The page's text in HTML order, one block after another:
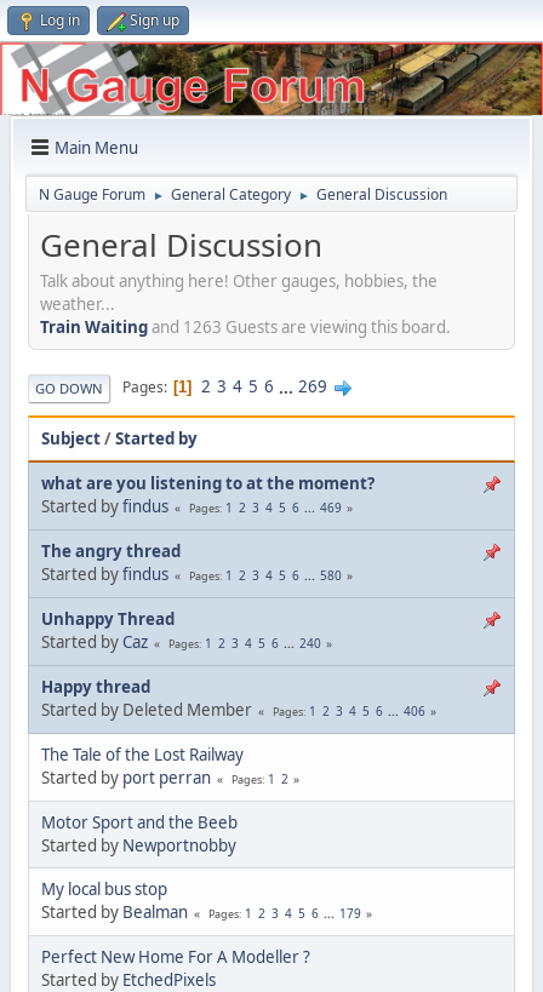
Log in Sign up
Main Menu
N Gauge Forum ► General Category ► General Discussion
General Discussion
Talk about anything here! Other gauges, hobbies, the
weather...
Train Waitingand 1263 Guests are viewing this board.
GO DOWN Pages 1 2 3 4 5 6 ... 269
Subject/Started by
what are you listening to at the moment?
Started byfindus Pages 1 2 3 4 5 6 ... 469
The angry thread
Started byfindus Pages 1 2 3 4 5 6 ... 580
Unhappy Thread
Started by Caz Pages 1 2 3 4 5 6 ... 240
Happy thread
Started by Deleted Member
Pages 1 2 3 4 5 6 ... 406
The Tale of the Lost Railway
Started by port perran Pages 1 2
Motor Sport and the Beeb
Started by Newportnobby
My local bus stop
Started by Bealman Pages 1 2 3 4 5 6 ... 179
Perfect New Home For A Modeller ?
Started by EtchedPixels